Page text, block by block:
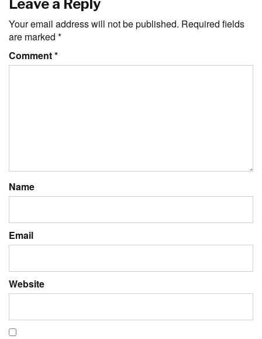
Leave a Reply
Your email address will not be published. Required fields
are marked *
Comment*
Name
Email
Website